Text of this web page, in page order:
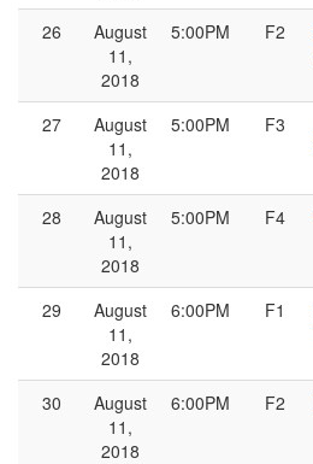
26
August
11,
2018
5:00PM F2
27
August
11,
2018
5:00PM F3
28
August
11,
2018
5:00PM F4
29
August
11,
2018
6:00PM F1
30
August
11,
2018
6:00PM F2